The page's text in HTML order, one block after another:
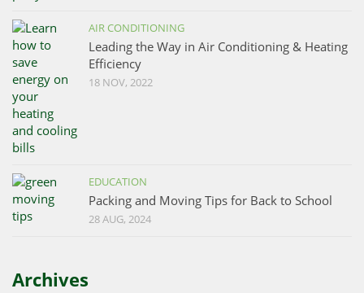
AIR CONDITIONING
Leading the Way in Air Conditioning & Heating
Efficiency
18 NOV, 2022
EDUCATION
Packing and Moving Tips for Back to School
28 AUG, 2024
Archives